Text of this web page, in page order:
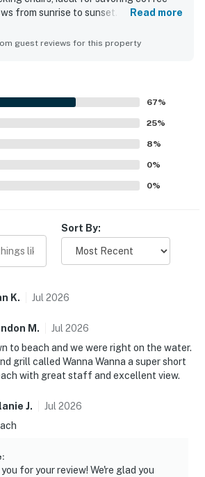
from sunrise to sunset. The
stay. A standout feature is the
along with a short walk to the beach.
Read more
guest reviews for this property
67%
25%
8%
0%
0%
Sort By:
K. Jul 2026
M . Jul 2026
to beach and we were right on the water.
grill called Wanna Wanna a super short
with great staff and excellent view.
J. Jul 2026
:
for your review! We're glad you